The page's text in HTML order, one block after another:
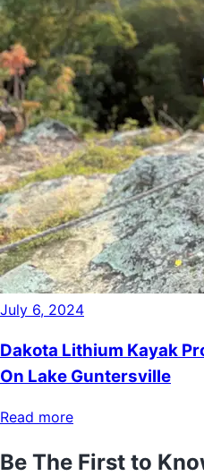
July 6, 2024
Dakota Lithium Kayak
On Lake Guntersville
Read more
Be The First to